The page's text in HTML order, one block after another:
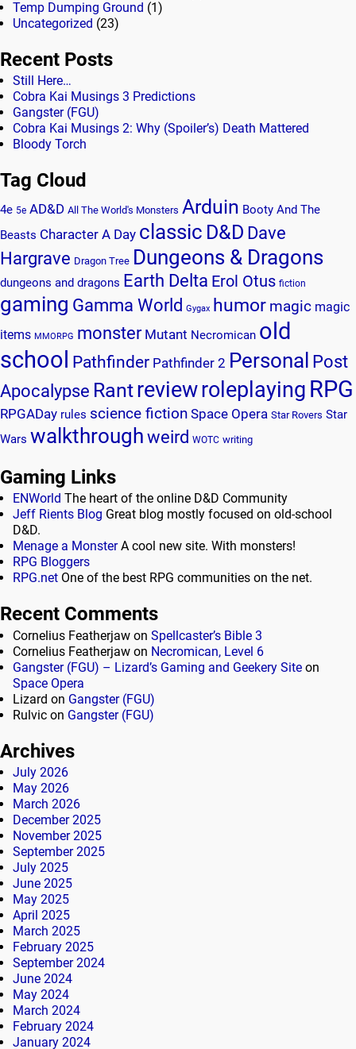
Temp Dumping Ground (1)
Uncategorized (23)
Recent Posts
Still Here…
Cobra Kai Musings 3 Predictions
Gangster (FGU)
Cobra Kai Musings 2: Why (Spoiler’s) Death Mattered
Bloody Torch
Tag Cloud
4e 5e AD&D All The World's Monsters Arduin Booty And The
Beasts Character A Day classic D&D Dave
Hargrave Dragon Tree Dungeons & Dragons
dungeons and dragons Earth Delta Erol Otus fiction
gaming Gamma World Gygax humor magic magic
items MMORPG monster Mutant Necromican old
school Pathfinder Pathfinder 2 Personal Post
Apocalypse Rantreviewroleplaying RPG
RPGADay rules science fiction Space Opera Star Rovers Star
Wars walkthroughweird WOTC writing
Gaming Links
ENWorld The heart of the online D&D Community
Jeff Rients Blog Great blog mostly focused on old-school
D&D.
Menage a MonsterA cool new site. With monsters!
RPG Bloggers
RPG.net One of the best RPG communities on the net.
Recent Comments
Cornelius Featherjaw on Spellcaster’s Bible 3
Cornelius Featherjaw on Necromican, Level 6
Gangster (FGU) – Lizard’s Gaming and Geekery Site on
Space Opera
Lizard on Gangster (FGU)
Rulvic on Gangster (FGU)
Archives
July 2026
May 2026
March 2026
December 2025
November 2025
September 2025
July 2025
June 2025
May 2025
April 2025
March 2025
February 2025
September 2024
June 2024
May 2024
March 2024
February 2024
January 2024